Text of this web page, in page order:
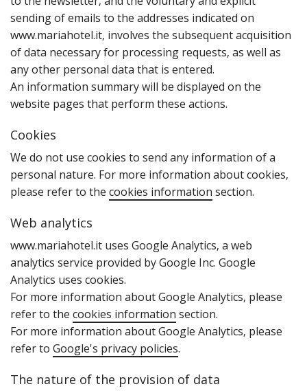
sending of emails to the addresses indicated on
www.mariahotel.it‚ involves the subsequent acquisition
of data necessary for processing requests‚ as well as
any other personal data that is entered.
An information summary will be displayed on the
website pages that perform these actions.
Cookies
W‌e do not use cookies to send any information of a
personal nature. For more information about cookies‚
please refer to the cookies information section.
Web analytics
www.mariahotel.it uses Google Analytics‚ a web
analytics service provided by Google Inc. Google
Analytics uses cookies.
For more information about Google Analytics‚ please
refer to the cookies information section.
For more information about Google Analytics‚ please
refer to Google's privacy policies.
The nature of the provision of data